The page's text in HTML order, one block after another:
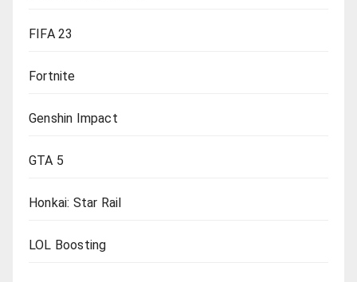
FIFA 23
Fortnite
Genshin Impact
GTA 5
Honkai: Star Rail
LOL Boosting